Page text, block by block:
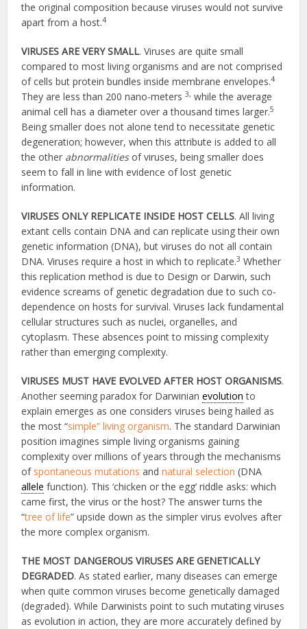
the original composition because viruses would not survive
apart from a host.4
VIRUSES ARE VERY SMALL. Viruses are quite small
compared to most living organisms and are not comprised
of cells but protein bundles inside membrane envelopes.4
They are less than 200 nano-meters3, while the average
animal cell has a diameter over a thousand times larger.5
Being smaller does not alone tend to necessitate genetic
degeneration; however, when this attribute is added to all
the other abnormalitiesof viruses, being smaller does
seem to fall in line with evidence of lost genetic
information.
VIRUSES ONLY REPLICATE INSIDE HOST CELLS. All living
extant cells contain DNA and can replicate using their own
genetic information (DNA), but viruses do not all contain
DNA. Viruses require a host in which to replicate.3 Whether
this replication method is due to Design or Darwin, such
evidence screams of genetic degradation due to such co-
dependence on hosts for survival. Viruses lack fundamental
cellular structures such as nuclei, organelles, and
cytoplasm. These absences point to missing complexity
rather than emerging complexity.
VIRUSES MUST HAVE EVOLVED AFTER HOST ORGANISMS.
Another seeming paradox for Darwinianevolution to
explain emerges as one considers viruses being hailed as
the most “simple” living organism. The standard Darwinian
position imagines simple living organisms gaining
complexity over millions of years through the mechanisms
of spontaneous mutations andnatural selection (DNA
allele function). This ‘chicken or the egg’ riddle asks: which
came first, the virus or the host? The answer turns the
“tree of life” upside down as the simpler virus evolves after
the more complex organism.
THE MOST DANGEROUS VIRUSES ARE GENETICALLY
DEGRADED. As stated earlier, many diseases can emerge
when quite common viruses become genetically damaged
(degraded). While Darwinists point to such mutating viruses
as evolution in action, they are more accurately defined by